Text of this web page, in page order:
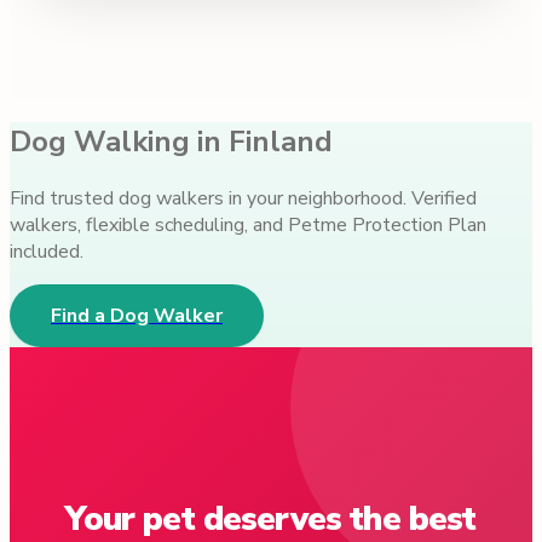
Dog Walking in Finland
Find trusted dog walkers in your neighborhood. Verified
walkers, flexible scheduling, and Petme Protection Plan
included.
Find a Dog Walker
Your pet deserves the best